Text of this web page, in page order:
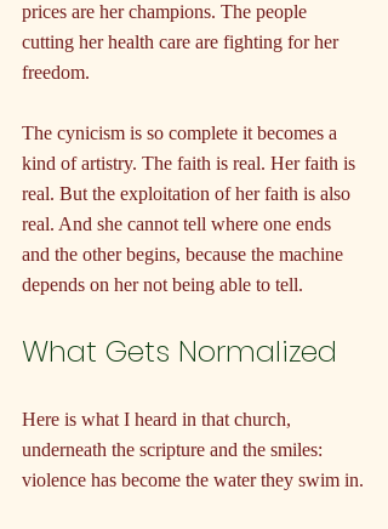
prices are her champions. The people
cutting her health care are fighting for her
freedom.
The cynicism is so complete it becomes a
kind of artistry. The faith is real. Her faith is
real. But the exploitation of her faith is also
real. And she cannot tell where one ends
and the other begins, because the machine
depends on her not being able to tell.
What Gets Normalized
Here is what I heard in that church,
underneath the scripture and the smiles:
violence has become the water they swim in.